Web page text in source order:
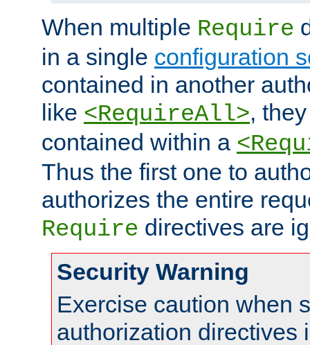
When multiple Require
in a single configuration
contained in another
like <RequireAll>,
contained within a
Thus the first one to
authorizes the entire
Require directives are
Security Warning
Exercise caution when
authorization directives